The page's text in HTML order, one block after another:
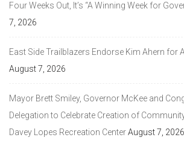
Four Weeks Out, It’s “A Winning Week for
7, 2026
East Side Trailblazers Endorse Kim Ahern for
August 7, 2026
Mayor Brett Smiley, Governor McKee and
Delegation to Celebrate Creation of
Davey Lopes Recreation CenterAugust 7, 2026